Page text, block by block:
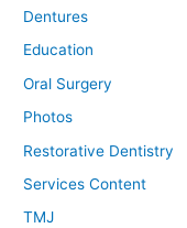
Dentures
Education
Oral Surgery
Photos
Restorative Dentistry
Services Content
TMJ